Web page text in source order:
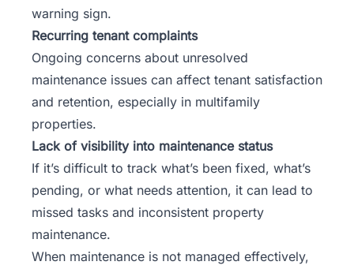
warning sign.
Recurring tenant complaints
Ongoing concerns about unresolved
maintenance issues can affect tenant satisfaction
and retention, especially in multifamily
properties.
Lack of visibility into maintenance status
If it’s difficult to track what’s been fixed, what’s
pending, or what needs attention, it can lead to
missed tasks and inconsistent property
maintenance.
When maintenance is not managed effectively,